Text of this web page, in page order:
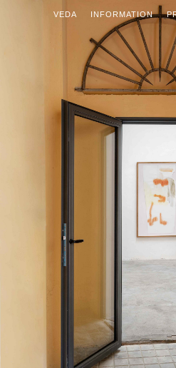
VEDA INFORMATION